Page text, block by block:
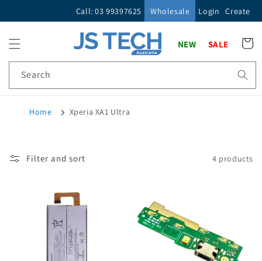
Call: 03 99397625 Wholesale Login Create
Search
NEW SALE Cart
Home Xperia XA1 Ultra
Filter and sort 4 products